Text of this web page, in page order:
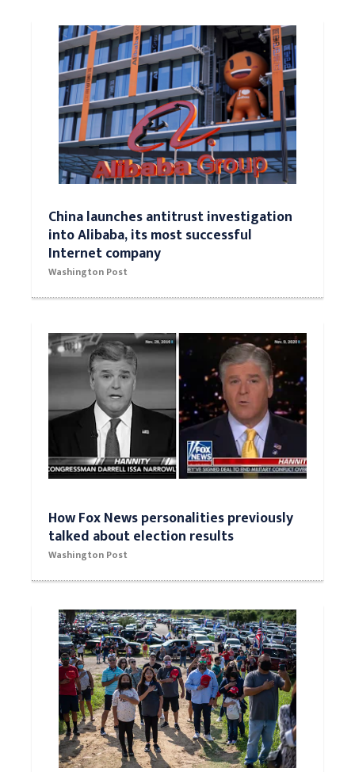
China launches antitrust investigation
into Alibaba, its most successful
Internet company
Washington Post
How Fox News personalities previously
talked about election results
Washington Post